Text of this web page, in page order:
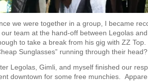
we were together in a group, I became
our team at the hand-off between Legolas
to take a break from his gig with ZZ
Sunglasses” running through their
Legolas, Gimli, and myself finished our
downtown for some free munchies.